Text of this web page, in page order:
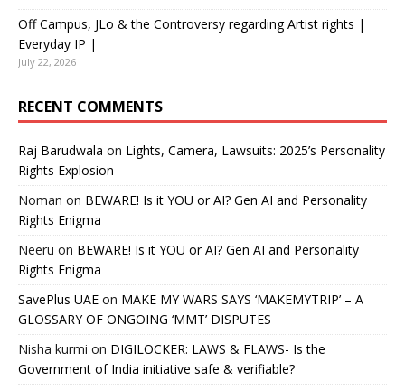
Off Campus, JLo & the Controversy regarding Artist rights |
Everyday IP |
July 22, 2026
RECENT COMMENTS
Raj Barudwala on Lights, Camera, Lawsuits: 2025’s Personality
Rights Explosion
Noman on BEWARE! Is it YOU or AI? Gen AI and Personality
Rights Enigma
Neeru on BEWARE! Is it YOU or AI? Gen AI and Personality
Rights Enigma
SavePlus UAE on MAKE MY WARS SAYS ‘MAKEMYTRIP’ – A
GLOSSARY OF ONGOING ‘MMT’ DISPUTES
Nisha kurmi on DIGILOCKER: LAWS & FLAWS- Is the
Government of India initiative safe & verifiable?